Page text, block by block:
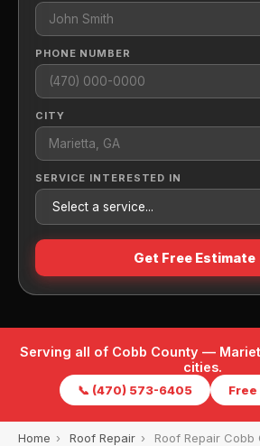
PHONE NUMBER
CITY
SERVICE INTERESTED IN
Get Free Estimate
Serving all of Cobb County —
cities.
📞 (470) 573-6405
Home › Roof Repair › Roof Repair Cobb